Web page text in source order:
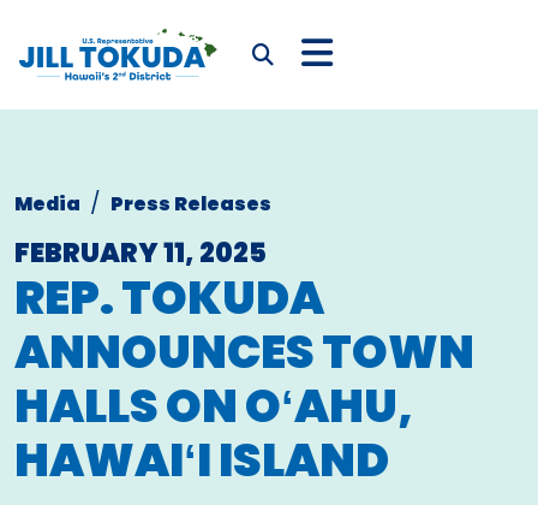
CONGRESSWOMAN
Media Press Releases
FEBRUARY 11, 2025
REP. TOKUDA
ANNOUNCESTOWN
HALLS ON OʻAHU,
HAWAIʻI ISLAND